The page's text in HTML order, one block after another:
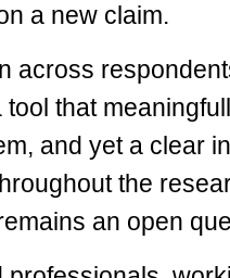
a new claim.
across
that
and yet a clear
the
an open